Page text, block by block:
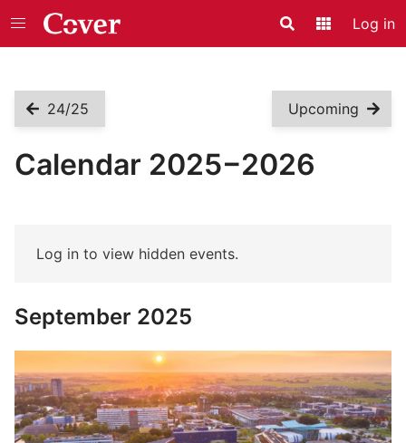
Search
Log in
24/25 Upcoming
Calendar 2025−2026
Log in to view hidden events.
September 2025